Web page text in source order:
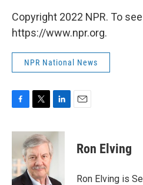
Copyright 2022 NPR. To
https://www.npr.org.
NPR National News
c
o
o
i
t
t
e
r
n
k
e
I
Ron Elving
Ron Elving is